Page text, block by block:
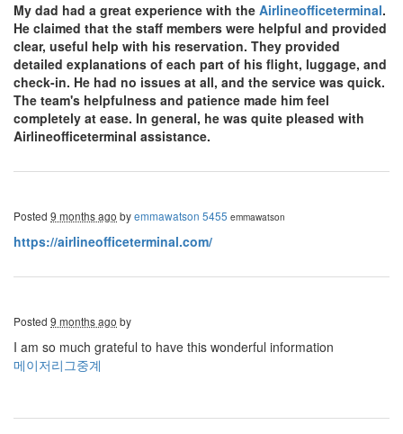
My dad had a great experience with the Airlineofficeterminal.
He claimed that the staff members were helpful and provided
clear, useful help with his reservation. They provided
detailed explanations of each part of his flight, luggage, and
check-in. He had no issues at all, and the service was quick.
The team's helpfulness and patience made him feel
completely at ease. In general, he was quite pleased with
Airlineofficeterminal assistance.
Posted 9 months ago byemmawatson 5455 emmawatson
https://airlineofficeterminal.com/
Posted 9 months ago by
I am so much grateful to have this wonderful information
메이저리그중계